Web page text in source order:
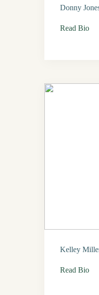
Donny
Read Bio
Kelley
Read Bio